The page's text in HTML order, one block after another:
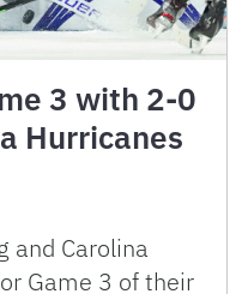
3 with 2-0
Hurricanes
and Carolina
Game 3 of their